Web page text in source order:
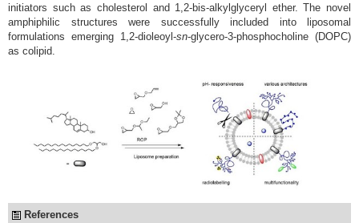
initiators such as cholesterol and 1,2-bis-alkylglyceryl ether. The novel
amphiphilic structures were successfully included into liposomal
formulations emerging 1,2-dioleoyl-sn-glycero-3-phosphocholine (DOPC)
as colipid.
References